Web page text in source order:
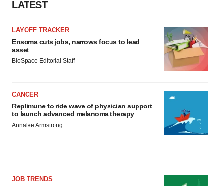
consent or withdraw it. For more info, see our
LATEST
LAYOFF TRACKER
Ensoma cuts jobs, narrows focus to lead
asset
BioSpace Editorial Staff
CANCER
Replimune to ride wave of physician support
to launch advanced melanoma therapy
Annalee Armstrong
JOB TRENDS